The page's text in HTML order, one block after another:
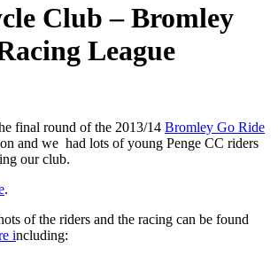
Club – Bromley
League
final round of the 2013/14 Bromley Go Ride
and we had lots of young Penge CC riders
our club.
.
of the riders and the racing can be found
including: